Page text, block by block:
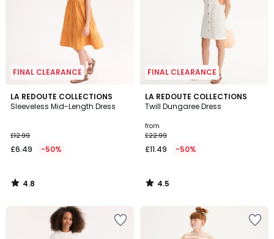
FINAL CLEARANCE
LA REDOUTE COLLECTIONS
Sleeveless Mid-Length Dress
£12.99
£6.49 -50%
4.8
/ 5
4.8
/
FINAL CLEARANCE
LA REDOUTE COLLECTIONS
Twill Dungaree Dress
from
£22.99
£11.49 -50%
4.5
/ 5
4.5
/